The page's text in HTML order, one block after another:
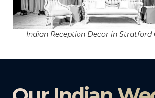
Indian Reception Decor in Stratford